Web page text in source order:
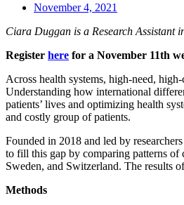
November 4, 2021
Ciara Duggan is a Research Assistant
Register here for a November 11th
Across health systems, high-need,
Understanding how international
patients’ lives and optimizing health
and costly group of patients.
Founded in 2018 and led by
to fill this gap by comparing patterns of
Sweden, and Switzerland. The results
Methods